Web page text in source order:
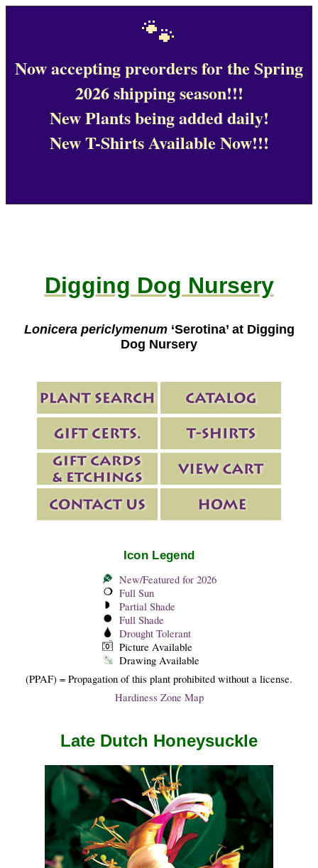
🐾
Now accepting preorders for the Spring
2026 shipping season!!!
New Plants being added daily!
New T-Shirts Available Now!!!
Digging Dog Nursery
Lonicera periclymenum‘Serotina’ at Digging
Dog Nursery
Icon Legend
New/Featured for 2026
Full Sun
Partial Shade
Full Shade
Drought Tolerant
Picture Available
Drawing Available
(PPAF) = Propagation of this plant prohibited without a license.
Hardiness Zone Map
Late Dutch Honeysuckle